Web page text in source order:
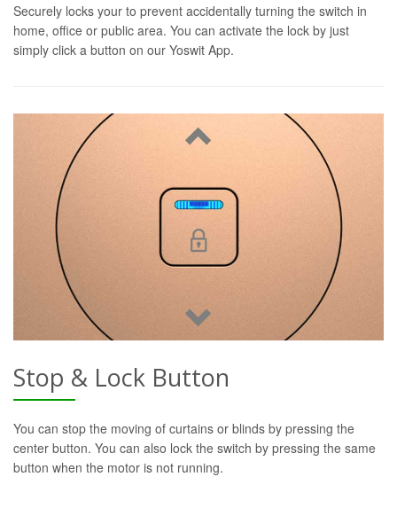
Securely locks your to prevent accidentally turning the switch in
home, office or public area. You can activate the lock by just
simply click a button on our Yoswit App.
Stop & Lock Button
You can stop the moving of curtains or blinds by pressing the
center button. You can also lock the switch by pressing the same
button when the motor is not running.